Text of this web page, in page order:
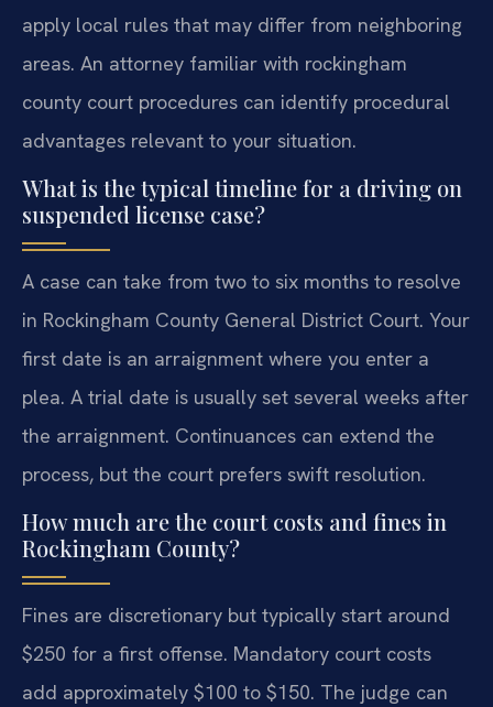
apply local rules that may differ from neighboring
areas. An attorney familiar with rockingham
county court procedures can identify procedural
advantages relevant to your situation.
What is the typical timeline for a driving on
suspended license case?
A case can take from two to six months to resolve
in Rockingham County General District Court. Your
first date is an arraignment where you enter a
plea. A trial date is usually set several weeks after
the arraignment. Continuances can extend the
process, but the court prefers swift resolution.
How much are the court costs and fines in
Rockingham County?
Fines are discretionary but typically start around
$250 for a first offense. Mandatory court costs
add approximately $100 to $150. The judge can